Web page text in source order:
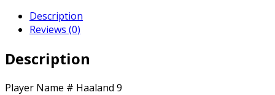
quantityDescription
Reviews (0)
Description
Player Name # Haaland 9